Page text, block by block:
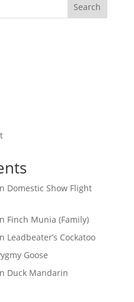
Search
Domestic Show Flight
Finch Munia (Family)
Leadbeater’s Cockatoo
Goose
Duck Mandarin